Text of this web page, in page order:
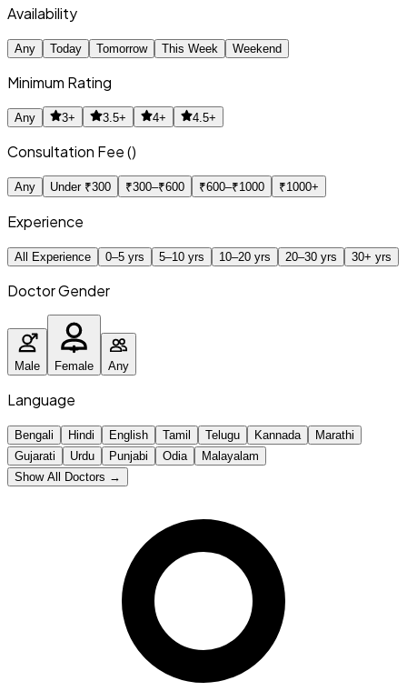
Availability
Any Today Tomorrow This Week Weekend
Minimum Rating
Any 3+ 3.5+ 4+ 4.5+
Consultation Fee (₹)
Any Under ₹300 ₹300–₹600 ₹600–₹1000 ₹1000+
Experience
All Experience 0–5 yrs 5–10 yrs 10–20 yrs 20–30 yrs 30+ yrs
Doctor Gender
Male Female Any
Language
Bengali Hindi English Tamil Telugu Kannada
Marathi
Gujarati
Urdu Punjabi Odia
Malayalam
Show All Doctors →